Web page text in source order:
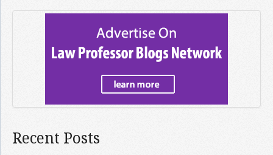
Recent Posts